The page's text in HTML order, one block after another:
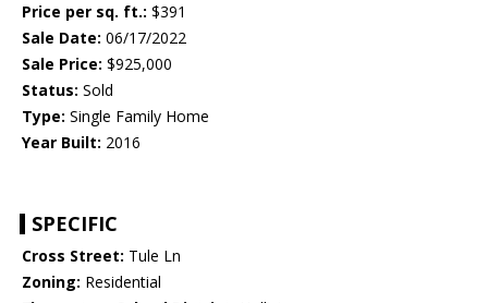
Price per sq. ft.: $391
Sale Date: 06/17/2022
Sale Price: $925,000
Status: Sold
Type: Single Family Home
Year Built: 2016
SPECIFIC
Cross Street: Tule Ln
Zoning: Residential